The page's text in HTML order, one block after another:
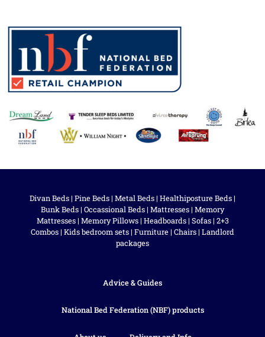
Divan Beds | Pine Beds | Metal Beds | Healthiposture Beds |
Bunk Beds | Occassional Beds | Mattresses | Memory
Mattresses| Memory Pillows| Headboards| Sofas| 2+3
Combos | Kids bedroom sets | Furniture | Chairs | Landlord
packages
Advice & Guides
National Bed Federation (NBF) products